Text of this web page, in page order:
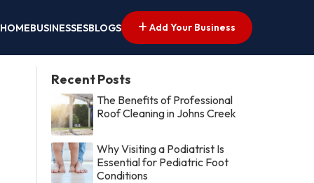
HOMEBUSINESSESBLOGS Add Your Business
Recent Posts
The Benefits of Professional
Roof Cleaning in Johns Creek
Why Visiting a Podiatrist Is
Essential for Pediatric Foot
Conditions